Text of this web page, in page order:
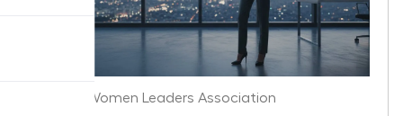
Atlanta Women Leaders Association